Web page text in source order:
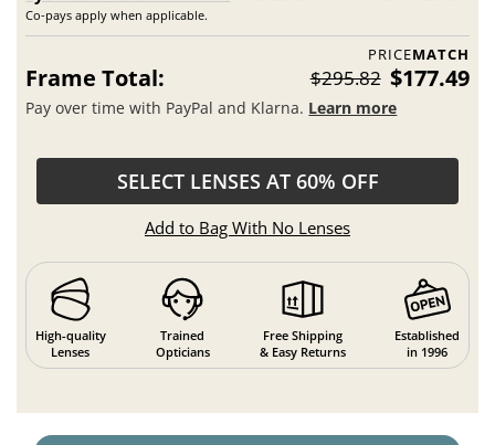
Co-pays apply when applicable.
PRICEMATCH
Frame Total: $295.82 $177.49
Pay over time with PayPal and Klarna. Learn more
SELECT LENSES AT 60% OFF
Add to Bag With No Lenses
High-quality
Lenses
Trained
Opticians
Free Shipping
& Easy Returns
Established
in 1996